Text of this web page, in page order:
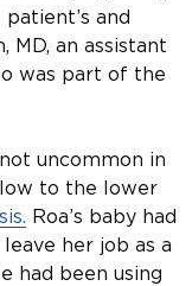
and
MD, an assistant
was part of the
uncommon in
to the lower
Roa’s baby had
her job as a
had been using